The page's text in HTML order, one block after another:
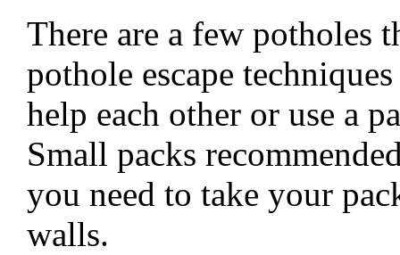
There are a few potholes
pothole escape
help each other or use a
Small packs
you need to take your
walls.